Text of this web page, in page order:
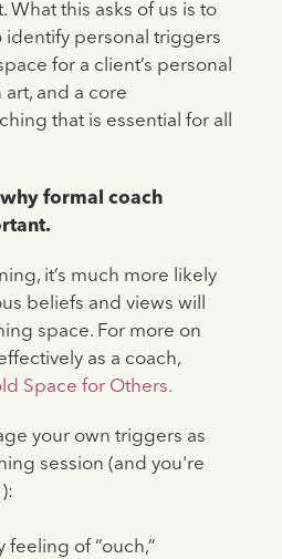
What this asks of us is to
identify personal triggers
for a client’s personal
art, and a core
that is essential for all
formal coach
it’s much more likely
beliefs and views will
space. For more on
as a coach,
Space for Others.
your own triggers as
session (and you're
feeling of “ouch,”